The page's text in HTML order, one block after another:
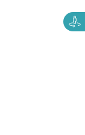
TourRotate